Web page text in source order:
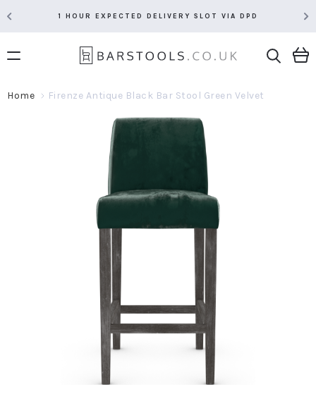
1 HOUR EXPECTED DELIVERY SLOT VIA DPD
Home Firenze Antique Black Bar Stool Green Velvet